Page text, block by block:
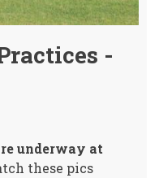
-
underway at
these pics